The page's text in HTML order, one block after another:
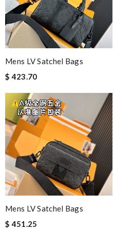
Mens LV Satchel Bags
$ 423.70
Mens LV Satchel Bags
$ 451.25